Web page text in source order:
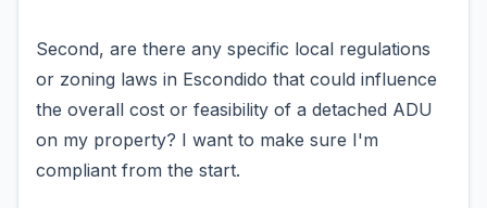
Second, are there any specific local regulations
or zoning laws in Escondido that could influence
the overall cost or feasibility of a detached ADU
on my property? I want to make sure I'm
compliant from the start.